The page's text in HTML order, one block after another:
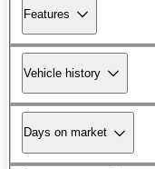
Features
Vehicle history
Days on market